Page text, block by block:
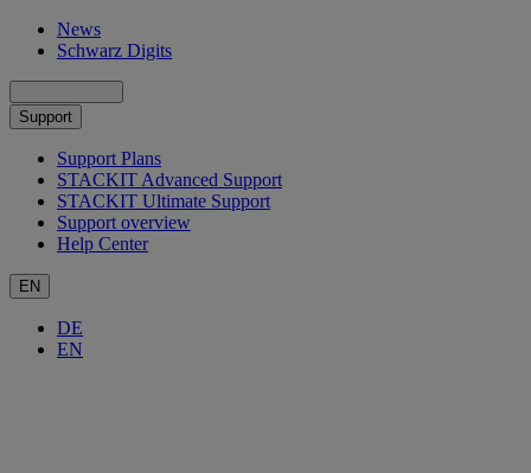
News
Schwarz Digits
Support
Support Plans
STACKIT Advanced Support
STACKIT Ultimate Support
Support overview
Help Center
EN
DE
EN